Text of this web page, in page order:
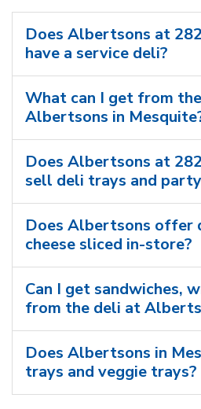
Does Albertsons at
have a service deli?
What can I get from
Albertsons in
Does Albertsons at
sell deli trays and
Does Albertsons offer
cheese sliced in-store?
Can I get sandwiches,
from the deli at
Does Albertsons in
trays and veggie trays?